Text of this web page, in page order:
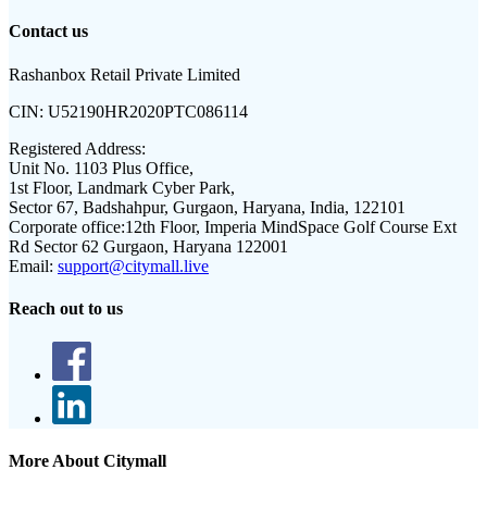
Contact us
Rashanbox Retail Private Limited
CIN: U52190HR2020PTC086114
Registered Address:
Unit No. 1103 Plus Office,
1st Floor, Landmark Cyber Park,
Sector 67, Badshahpur, Gurgaon, Haryana, India, 122101
Corporate office:12th Floor, Imperia MindSpace Golf Course Ext
Rd Sector 62 Gurgaon, Haryana 122001
Email: support@citymall.live
Reach out to us
More About Citymall